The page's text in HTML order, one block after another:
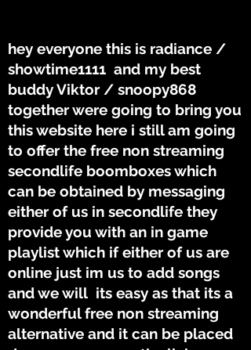
hey everyone this is radiance /
showtime1111 and my best
buddy Viktor / snoopy868
together were going to bring you
this website here i still am going
to offer the free non streaming
secondlife boomboxes which
can be obtained by messaging
either of us in secondlife they
provide you with an in game
playlist which if either of us are
online just im us to add songs
and we will its easy as that its a
wonderful free non streaming
alternative and it can be placed